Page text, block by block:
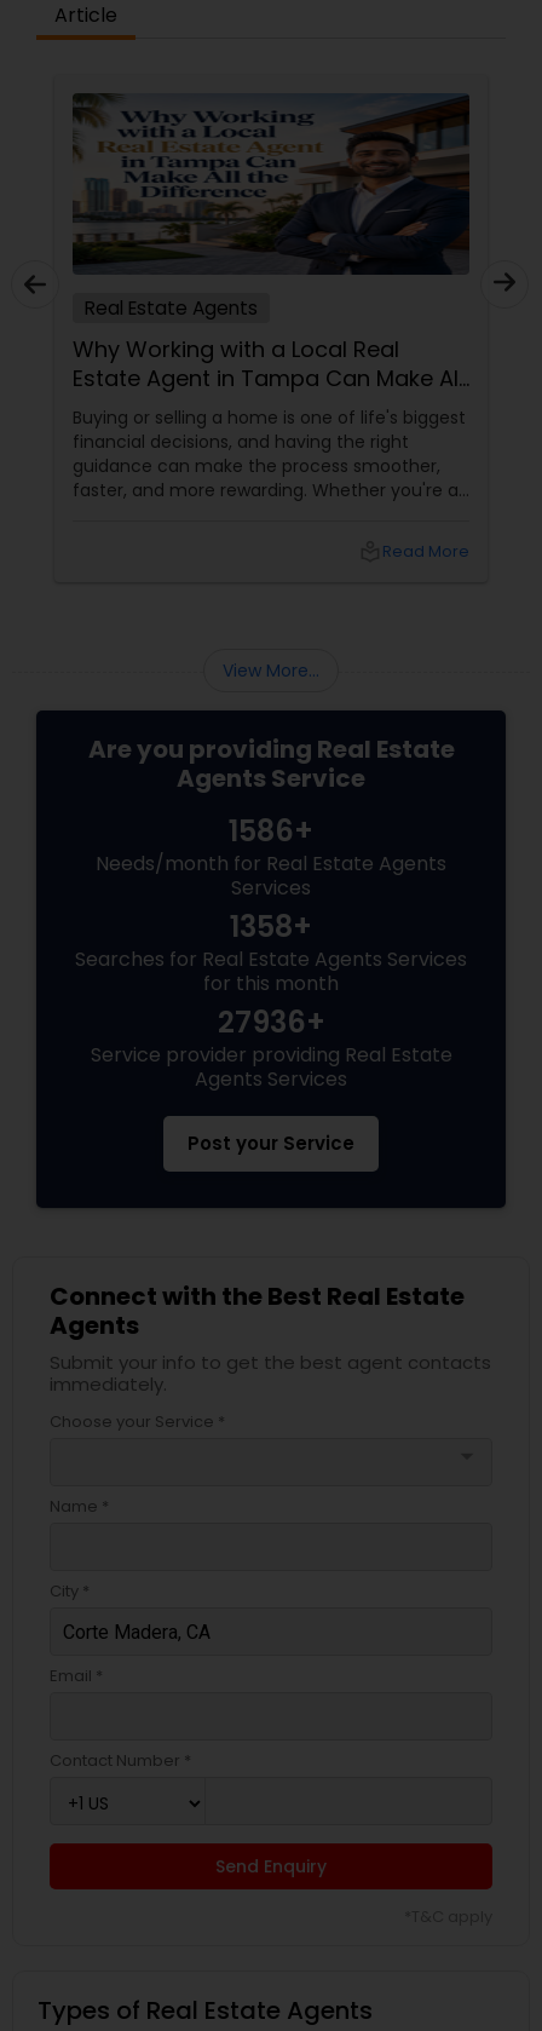
Article
Real Estate Agents
Why Working with a Local Real
Estate Agent in Tampa Can Make All
the Difference
Buying or selling a home is one of life's biggest
financial decisions, and having the right
guidance can make the process smoother,
faster, and more rewarding. Whether you're a
partnering with an experienced local realRead More
View More...
Are you providing Real Estate
Agents Service
1586+
Needs/month for Real Estate Agents
Services
1358+
Searches for Real Estate Agents Services
for this month
27936+
Service provider providing Real Estate
Agents Services
Post your Service
Connect with the Best Real Estate
Agents
Submit your info to get the best agent contacts
immediately.
Choose your Service *
Name *
City *
Email *
Contact Number *
Send Enquiry
Types of Real Estate Agents